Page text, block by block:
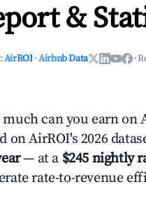
&
AirROI ·Airbnb Data ·
can you earn on
on AirROI's 2026
— at a $245 nightly
rate-to-revenue